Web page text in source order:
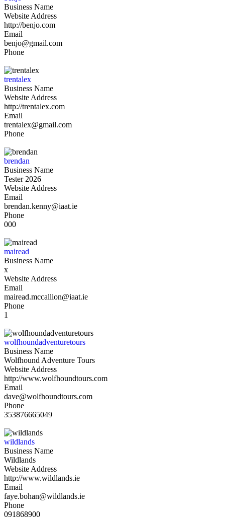
Business Name
Website Address
http://benjo.com
Email
benjo@gmail.com
Phone
trentalex
Business Name
Website Address
http://trentalex.com
Email
trentalex@gmail.com
Phone
brendan
Business Name
Tester 2026
Website Address
Email
brendan.kenny@iaat.ie
Phone
000
mairead
Business Name
x
Website Address
Email
mairead.mccallion@iaat.ie
Phone
1
wolfhoundadventuretours
Business Name
Wolfhound Adventure Tours
Website Address
http://www.wolfhoundtours.com
Email
dave@wolfhoundtours.com
Phone
353876665049
wildlands
Business Name
Wildlands
Website Address
http://www.wildlands.ie
Email
faye.bohan@wildlands.ie
Phone
091868900